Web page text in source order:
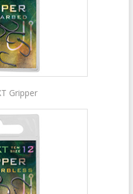
Gripper